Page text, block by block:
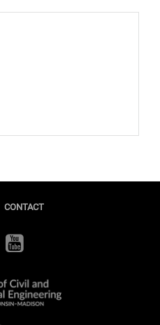
CONTACT